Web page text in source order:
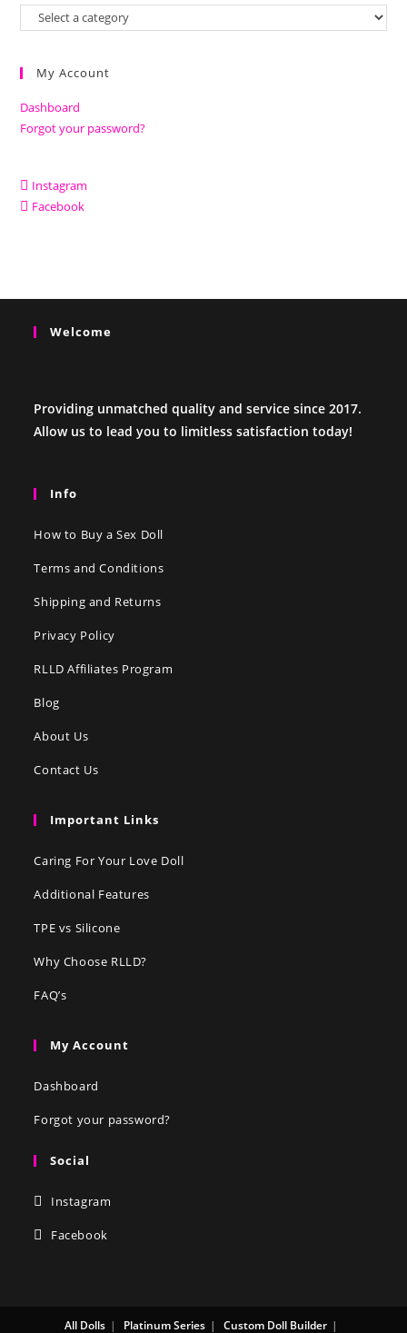
My Account
Dashboard
Forgot your password?
Instagram
Facebook
Welcome
Providing unmatched quality and service since 2017.
Allow us to lead you to limitless satisfaction today!
Info
How to Buy a Sex Doll
Terms and Conditions
Shipping and Returns
Privacy Policy
RLLD Affiliates Program
Blog
About Us
Contact Us
Important Links
Caring For Your Love Doll
Additional Features
TPE vs Silicone
Why Choose RLLD?
FAQ’s
My Account
Dashboard
Forgot your password?
Social
Instagram
Facebook
All Dolls Platinum Series Custom Doll Builder